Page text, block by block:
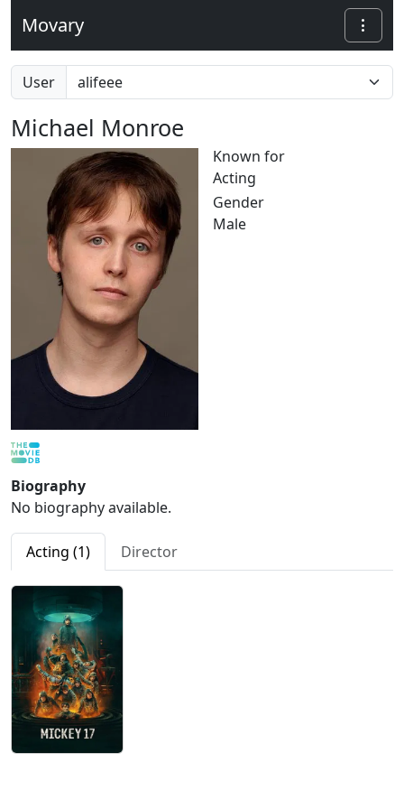
Movary
User
Michael Monroe
Known for
Acting
Gender
Male
Biography
No biography available.
Acting (1) Director